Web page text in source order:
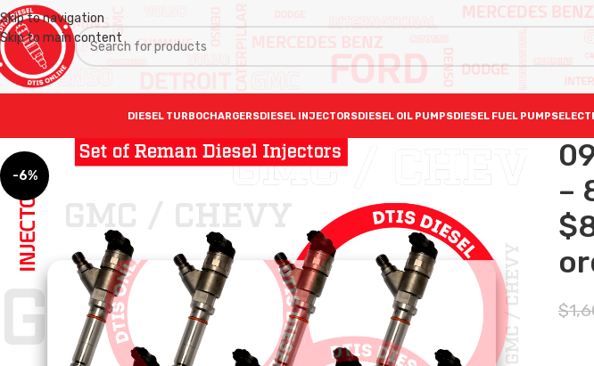
Skip to navigation
Skip to main content
DIESEL TURBOCHARGERSDIESEL INJECTORSDIESEL OIL PUMPSDIESEL FUEL PUMPS
-6%
–
$